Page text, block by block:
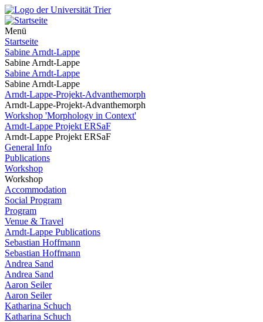
Menü
Startseite
Sabine Arndt-Lappe
Sabine Arndt-Lappe
Sabine Arndt-Lappe
Sabine Arndt-Lappe
Arndt-Lappe-Projekt-Advanthemorph
Arndt-Lappe-Projekt-Advanthemorph
Workshop 'Morphology in Context'
Arndt-Lappe Projekt ERSaF
Arndt-Lappe Projekt ERSaF
General Info
Publications
Workshop
Workshop
Accommodation
Social Program
Program
Venue & Travel
Arndt-Lappe Publications
Sebastian Hoffmann
Sebastian Hoffmann
Andrea Sand
Andrea Sand
Aaron Seiler
Aaron Seiler
Katharina Schuch
Katharina Schuch